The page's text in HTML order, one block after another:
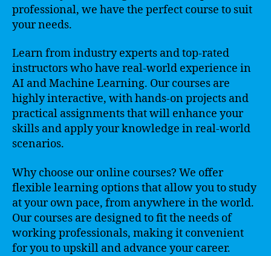
professional, we have the perfect course to suit
your needs.
Learn from industry experts and top-rated
instructors who have real-world experience in
AI and Machine Learning. Our courses are
highly interactive, with hands-on projects and
practical assignments that will enhance your
skills and apply your knowledge in real-world
scenarios.
Why choose our online courses? We offer
flexible learning options that allow you to study
at your own pace, from anywhere in the world.
Our courses are designed to fit the needs of
working professionals, making it convenient
for you to upskill and advance your career.